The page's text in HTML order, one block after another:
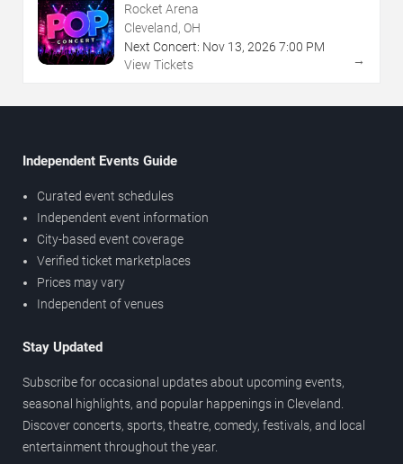
Rocket Arena
Cleveland, OH
Next Concert: Nov 13, 2026 7:00 PM
View Tickets
→
Independent Events Guide
Curated event schedules
Independent event information
City-based event coverage
Verified ticket marketplaces
Prices may vary
Independent of venues
Stay Updated
Subscribe for occasional updates about upcoming events,
seasonal highlights, and popular happenings in Cleveland.
Discover concerts, sports, theatre, comedy, festivals, and local
entertainment throughout the year.